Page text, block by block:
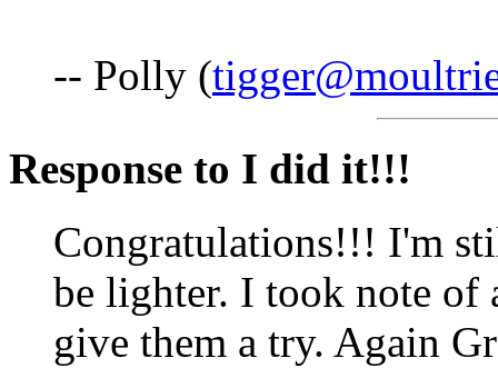
-- Polly (
Response to I did it!!!
Congratulations!!! I'm
be lighter. I took note of
give them a try. Again